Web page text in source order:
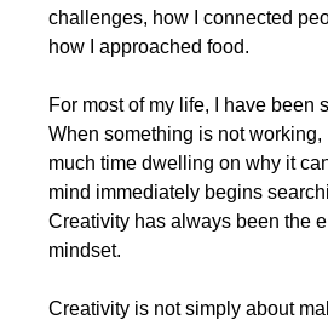
challenges, how I connected
how I approached food.
For most of my life, I have been
When something is not working,
much time dwelling on why it
mind immediately begins
Creativity has always been the
mindset.
Creativity is not simply about